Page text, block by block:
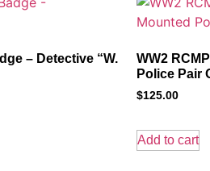
– Detective “W.
WW2
Police Pair
$125.00
Add to cart